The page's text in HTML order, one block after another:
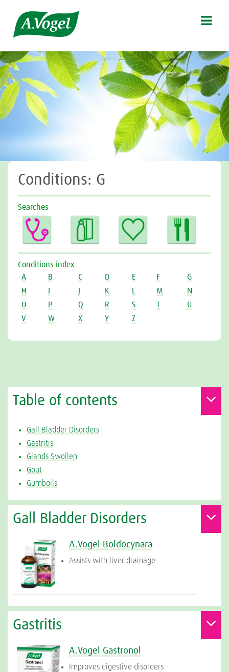

Conditions: G
Searches
Conditions index
A
B C D E F
G
H
J K L M
N
O
P Q R S T
U
V
W X Y Z
Table of contents
Gall Bladder Disorders
Gastritis
Glands Swollen
Gout
Gumboils
Gall Bladder Disorders
A.Vogel Boldocynara
Assists with liver drainage
Gastritis
A.Vogel Gastronol
Improves digestive disorders